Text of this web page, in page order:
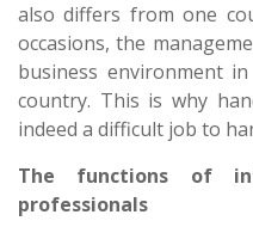
also differs from one
occasions, the
business environment
country. This is why
indeed a difficult job to
The functions of
professionals